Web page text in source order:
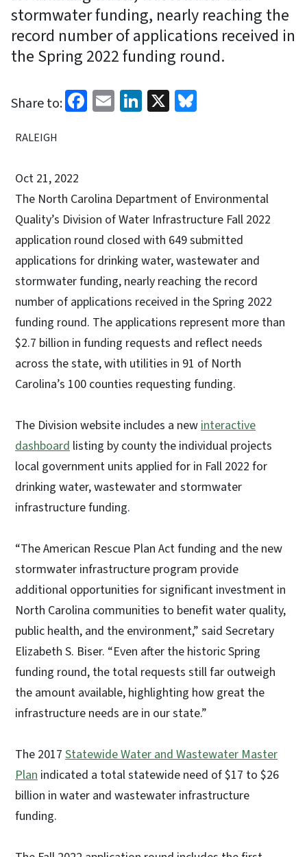
stormwater funding, nearly reaching the
record number of applications received in
the Spring 2022 funding round.
Share to: Facebook
EmailLinkedIn
X
RALEIGH
Oct 21, 2022
The North Carolina Department of Environmental
Quality’s Division of Water Infrastructure Fall 2022
application round closed with 649 submitted
applications for drinking water, wastewater and
stormwater funding, nearly reaching the record
number of applications received in the Spring 2022
funding round. The applications represent more than
$2.7 billion in funding requests and reflect needs
across the state, with utilities in 91 of North
Carolina’s 100 counties requesting funding.
The Division website includes a newinteractive
dashboard listing by county the individual projects
local government units applied for in Fall 2022 for
drinking water, wastewater and stormwater
infrastructure funding.
“The American Rescue Plan Act funding and the new
stormwater infrastructure program provide
additional opportunities for significant investment in
North Carolina communities to benefit water quality,
public health, and the environment,” said Secretary
Elizabeth S. Biser. “Even after the historic Spring
funding round, the total requests still far outweigh
the amount available, highlighting how great the
infrastructure needs are in our state.”
The 2017 Statewide Water and Wastewater Master
Plan indicated a total statewide need of $17 to $26
billion in water and wastewater infrastructure
funding.